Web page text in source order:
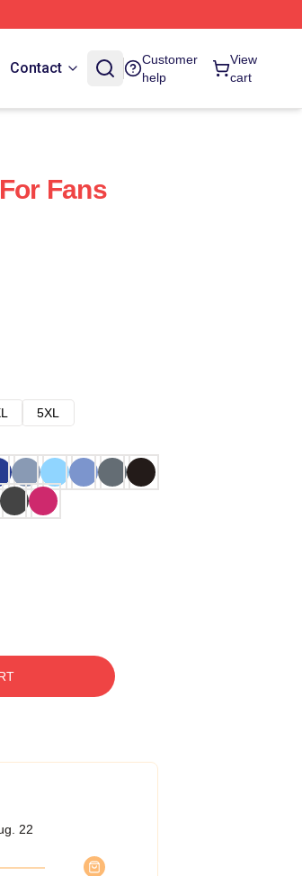
Contact
Customer
help
View
cart
Fans
5XL
22